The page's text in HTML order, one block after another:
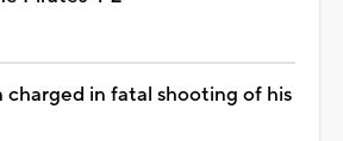
charged in fatal shooting of his